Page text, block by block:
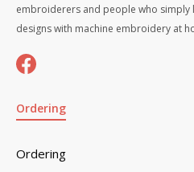
embroiderers and people who simply
designs with machine embroidery at
Ordering
Ordering